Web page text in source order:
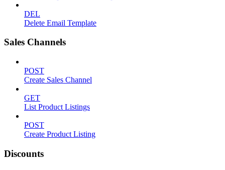
DEL
Delete Email Template
Sales Channels
POST
Create Sales Channel
GET
List Product Listings
POST
Create Product Listing
Discounts